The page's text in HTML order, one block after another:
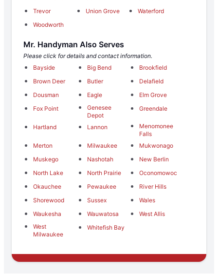
Trevor
Union Grove
Waterford
Woodworth
Mr. Handyman Also Serves
Please click for details and contact information.
Bayside
Big Bend
Brookfield
Brown Deer
Butler
Delafield
Dousman
Eagle
Elm Grove
Fox Point
Genesee
Depot
Greendale
Hartland Lannon
Menomonee
Falls
Merton
Milwaukee
Mukwonago
Muskego
Nashotah
New Berlin
North Lake
North Prairie
Oconomowoc
Okauchee
Pewaukee
River Hills
Shorewood
Sussex
Wales
Waukesha
Wauwatosa
West Allis
West
Milwaukee
Whitefish Bay